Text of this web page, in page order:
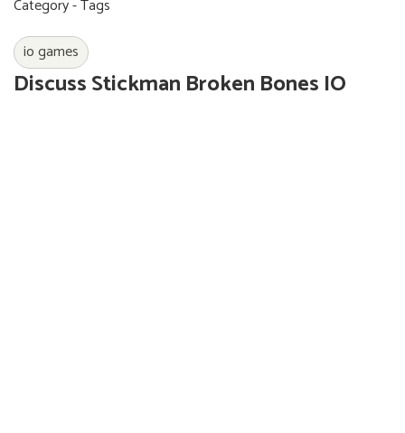
Category - Tags
io games
Discuss Stickman Broken Bones IO